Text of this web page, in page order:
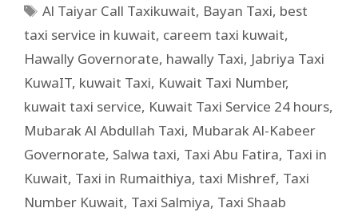
Al Taiyar Call Taxikuwait, Bayan Taxi, best
taxi service in kuwait, careem taxi kuwait,
Hawally Governorate, hawally Taxi, Jabriya Taxi
KuwaIT, kuwait Taxi, Kuwait Taxi Number,
kuwait taxi service, Kuwait Taxi Service 24 hours,
Mubarak Al Abdullah Taxi, Mubarak Al-Kabeer
Governorate, Salwa taxi, Taxi Abu Fatira, Taxi in
Kuwait, Taxi in Rumaithiya, taxi Mishref, Taxi
Number Kuwait, Taxi Salmiya, Taxi Shaab